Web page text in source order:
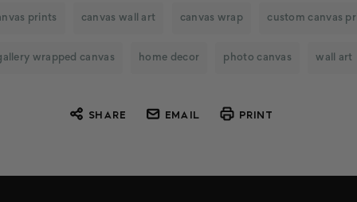
prints canvas wall art canvas wrap custom canvas
wrapped canvas home decor photo canvas wall art
SHARE EMAIL PRINT